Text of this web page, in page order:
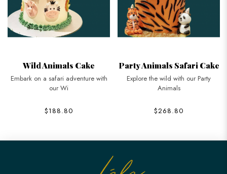
Wild Animals Cake
Embark on a safari adventure with
our Wi
$188.80
Party Animals Safari Cake
Explore the wild with our Party
Animals
$268.80